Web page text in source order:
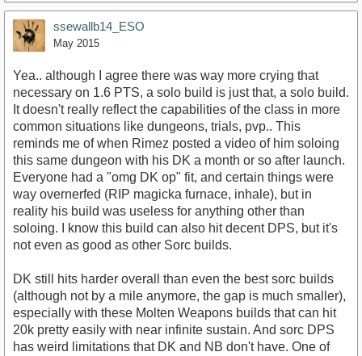
ssewallb14_ESO
May 2015
Yea.. although I agree there was way more crying that
necessary on 1.6 PTS, a solo build is just that, a solo build.
It doesn't really reflect the capabilities of the class in more
common situations like dungeons, trials, pvp.. This
reminds me of when Rimez posted a video of him soloing
this same dungeon with his DK a month or so after launch.
Everyone had a "omg DK op" fit, and certain things were
way overnerfed (RIP magicka furnace, inhale), but in
reality his build was useless for anything other than
soloing. I know this build can also hit decent DPS, but it's
not even as good as other Sorc builds.
DK still hits harder overall than even the best sorc builds
(although not by a mile anymore, the gap is much smaller),
especially with these Molten Weapons builds that can hit
20k pretty easily with near infinite sustain. And sorc DPS
has weird limitations that DK and NB don't have. One of